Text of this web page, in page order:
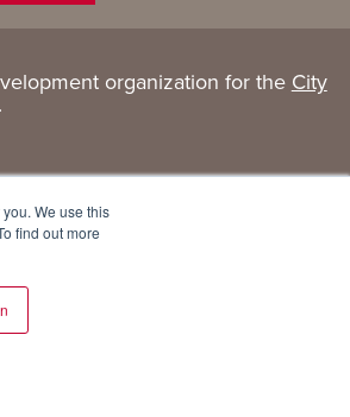
We use this
find out more
About
Services
Team
organization for the City